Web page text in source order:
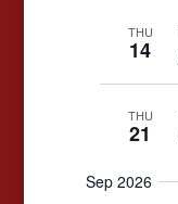
THU
14
THU
21
Sep 2026